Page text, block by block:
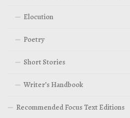
Elocution
Poetry
Short Stories
Writer’s Handbook
Recommended Focus Text Editions